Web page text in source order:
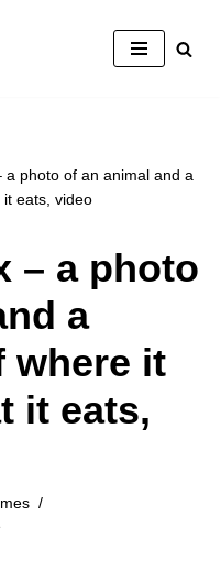
a photo of an animal and a
eats, video
– a photo
a
where it
it eats,